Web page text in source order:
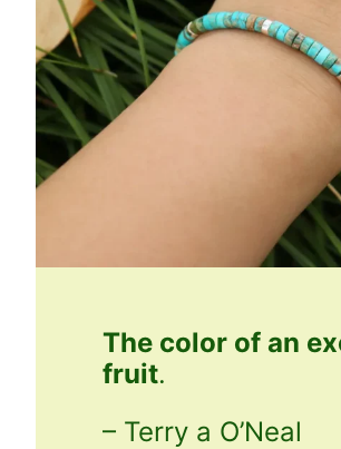
The color of an
fruit.
– Terry a O’Neal